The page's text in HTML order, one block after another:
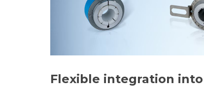
Flexible integration